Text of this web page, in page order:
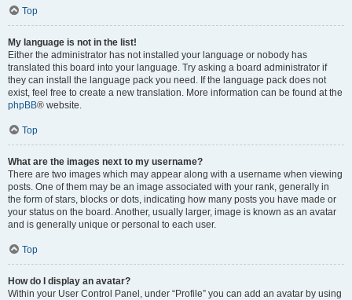
Top
My language is not in the list!
Either the administrator has not installed your language or nobody has
translated this board into your language. Try asking a board administrator if
they can install the language pack you need. If the language pack does not
exist, feel free to create a new translation. More information can be found at the
phpBB® website.
Top
What are the images next to my username?
There are two images which may appear along with a username when viewing
posts. One of them may be an image associated with your rank, generally in
the form of stars, blocks or dots, indicating how many posts you have made or
your status on the board. Another, usually larger, image is known as an avatar
and is generally unique or personal to each user.
Top
How do I display an avatar?
Within your User Control Panel, under “Profile” you can add an avatar by using